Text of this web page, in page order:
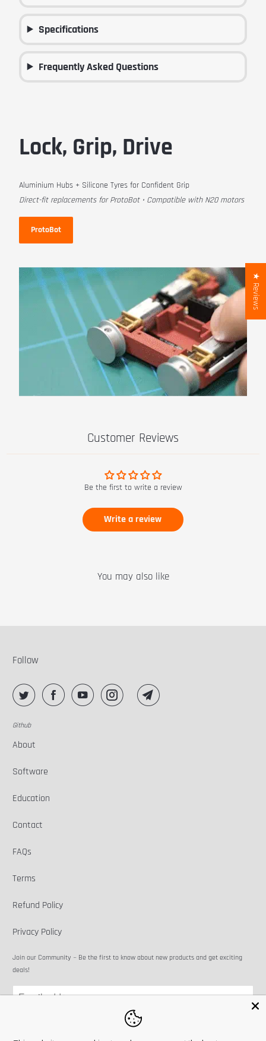
Specifications
Frequently Asked Questions
Lock, Grip, Drive
Aluminium Hubs + Silicone Tyres for Confident Grip
Direct-fit replacements for ProtoBot • Compatible with N20 motors
ProtoBot
Customer Reviews
Be the first to write a review
Write a review
You may also like
Follow
Github
About
Software
Education
Contact
FAQs
Terms
Refund Policy
Privacy Policy
Join our Community ~ Be the first to know about new products and get exciting
deals!
★ Reviews